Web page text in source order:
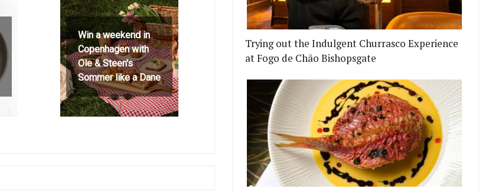
Win a weekend in
Copenhagen with
Ole & Steen's
Sommer like a Dane
Trying out the Indulgent Churrasco Experience
at Fogo de Chão Bishopsgate